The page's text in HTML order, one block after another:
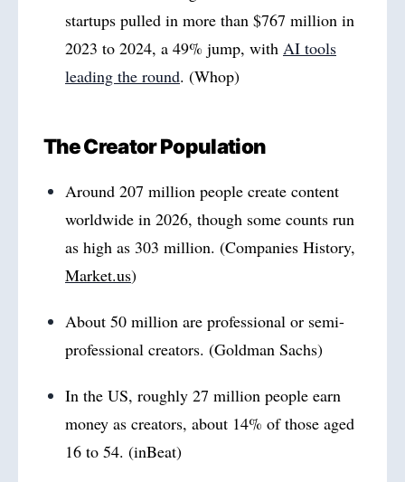
startups pulled in more than $767 million in
2023 to 2024, a 49% jump, with AI tools
leading the round. (Whop)
The Creator Population
Around 207 million people create content
worldwide in 2026, though some counts run
as high as 303 million. (Companies History,
Market.us)
About 50 million are professional or semi-
professional creators. (Goldman Sachs)
In the US, roughly 27 million people earn
money as creators, about 14% of those aged
16 to 54. (inBeat)